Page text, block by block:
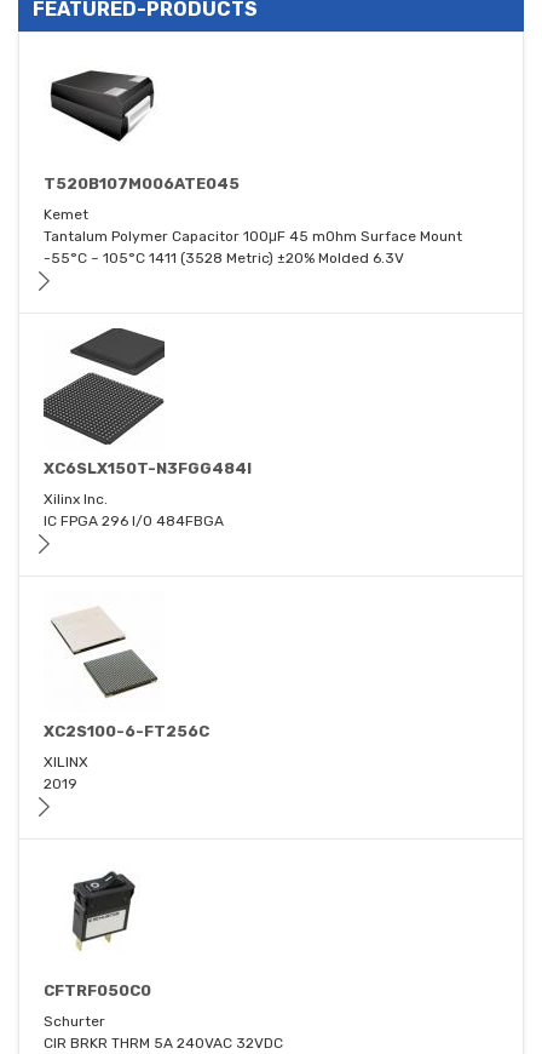
FEATURED-PRODUCTS
T520B107M006ATE045
Kemet
Tantalum Polymer Capacitor 100μF 45 mOhm Surface Mount
-55°C ~ 105°C 1411 (3528 Metric) ±20% Molded 6.3V
XC6SLX150T-N3FGG484I
Xilinx Inc.
IC FPGA 296 I/O 484FBGA
XC2S100-6-FT256C
XILINX
2019
CFTRF050C0
Schurter
CIR BRKR THRM 5A 240VAC 32VDC